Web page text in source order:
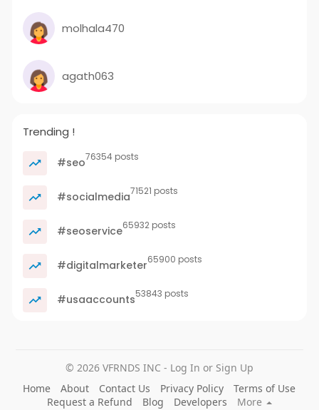
molhala470
agath063
Trending !
#seo76354 posts
#socialmedia71521 posts
#seoservice65932 posts
#digitalmarketer65900 posts
#usaaccounts53843 posts
© 2026 VFRNDS INC - Log In or Sign Up
Home
About Contact Us Privacy Policy
Terms of Use
Request a Refund
Blog Developers More